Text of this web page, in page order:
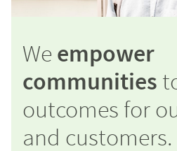
We empower
communities
outcomes for
and customers.